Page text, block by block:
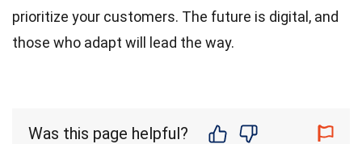
prioritize your customers. The future is digital, and
those who adapt will lead the way.
Was this page helpful?